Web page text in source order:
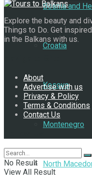
Bosnia and
Croatia
Kosovo
Montenegro
North
Explore the beauty and
Things to Do. Get
in the Balkans with us.
About
Advertise with us
Privacy & Policy
Terms & Conditions
Contact Us
No Result
View All Result